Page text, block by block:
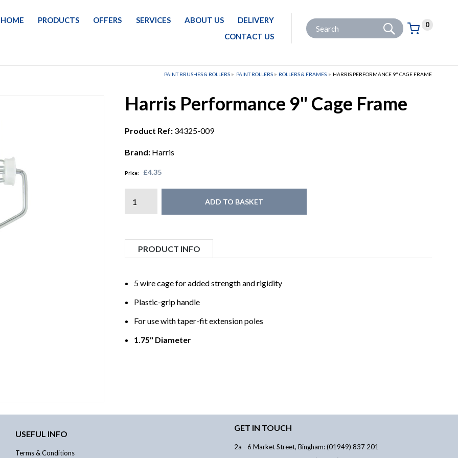
HOME PRODUCTS OFFERS SERVICES ABOUT US
DELIVERY
CONTACT US
Site Search: Go
Basket:
0
items
PAINT BRUSHES & ROLLERS PAINT ROLLERS ROLLERS & FRAMES HARRIS PERFORMANCE 9" CAGE FRAME
Harris Performance 9" Cage Frame
Product Ref: 34325-009
Brand: Harris
Price: £4.35
ADD TO BASKET
PRODUCT INFO
5 wire cage for added strength and rigidity
Plastic-grip handle
For use with taper-fit extension poles
1.75" Diameter
USEFUL INFO
Terms & Conditions
GET IN TOUCH
2a - 6 Market Street, Bingham: (01949) 837 201